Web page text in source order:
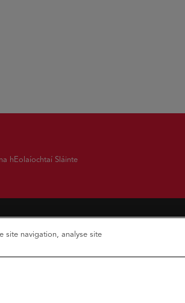
hEolaíochtaí Sláinte
site navigation, analyse site